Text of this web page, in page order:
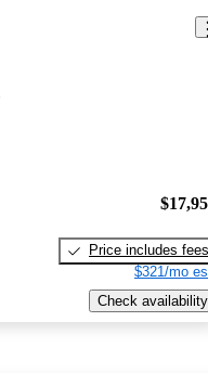
Price includes fees
$321/mo
Check availability